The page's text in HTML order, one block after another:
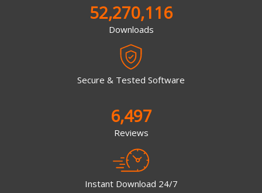
52,270,116
Downloads
Secure & Tested Software
6,497
Reviews
Instant Download 24/7